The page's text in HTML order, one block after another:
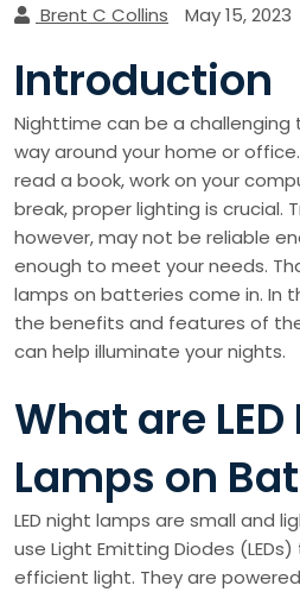
Brent C Collins May 15, 2023
Introduction
Nighttime can be a
way around your home or
read a book, work on your
break, proper lighting is crucial.
however, may not be reliable
enough to meet your needs.
lamps on batteries come in. In
the benefits and features of
can help illuminate your nights.
What are
Lamps on
LED night lamps are small and
use Light Emitting Diodes
efficient light. They are